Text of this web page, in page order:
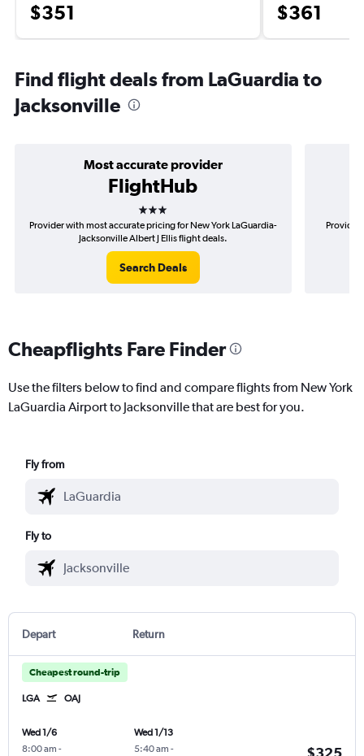
$351 $361
Find flight deals from LaGuardia to
Jacksonville
Most accurate provider
FlightHub
3 stars
Provider with most accurate pricing for New York LaGuardia-
Jacksonville Albert J Ellis flight deals.
Search Deals
Provider
Cheapflights Fare Finder
Use the filters below to find and compare flights from New York
LaGuardia Airport to Jacksonville that are best for you.
Fly from
Fly to
Depart Return
Cheapest round-trip
LGA OAJ
Wed 1/6
8:00 am -
Wed 1/13
5:40 am -
$325